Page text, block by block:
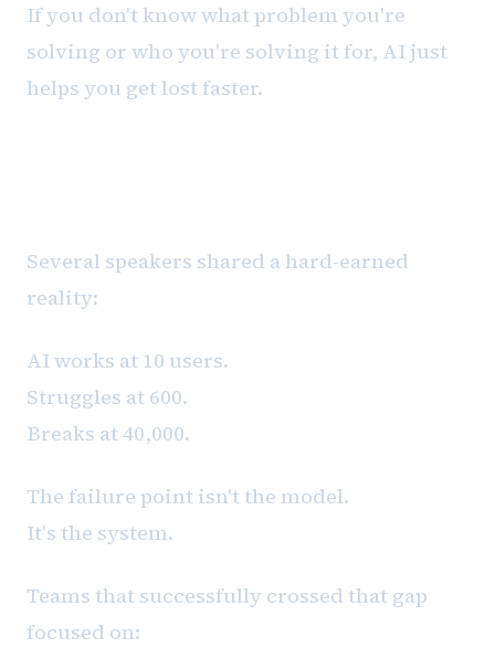
If you don't know what problem you're
solving or who you're solving it for, AI just
helps you get lost faster.
Several speakers shared a hard-earned
reality:
AI works at 10 users.
Struggles at 600.
Breaks at 40,000.
The failure point isn't the model.
It's the system.
Teams that successfully crossed that gap
focused on: